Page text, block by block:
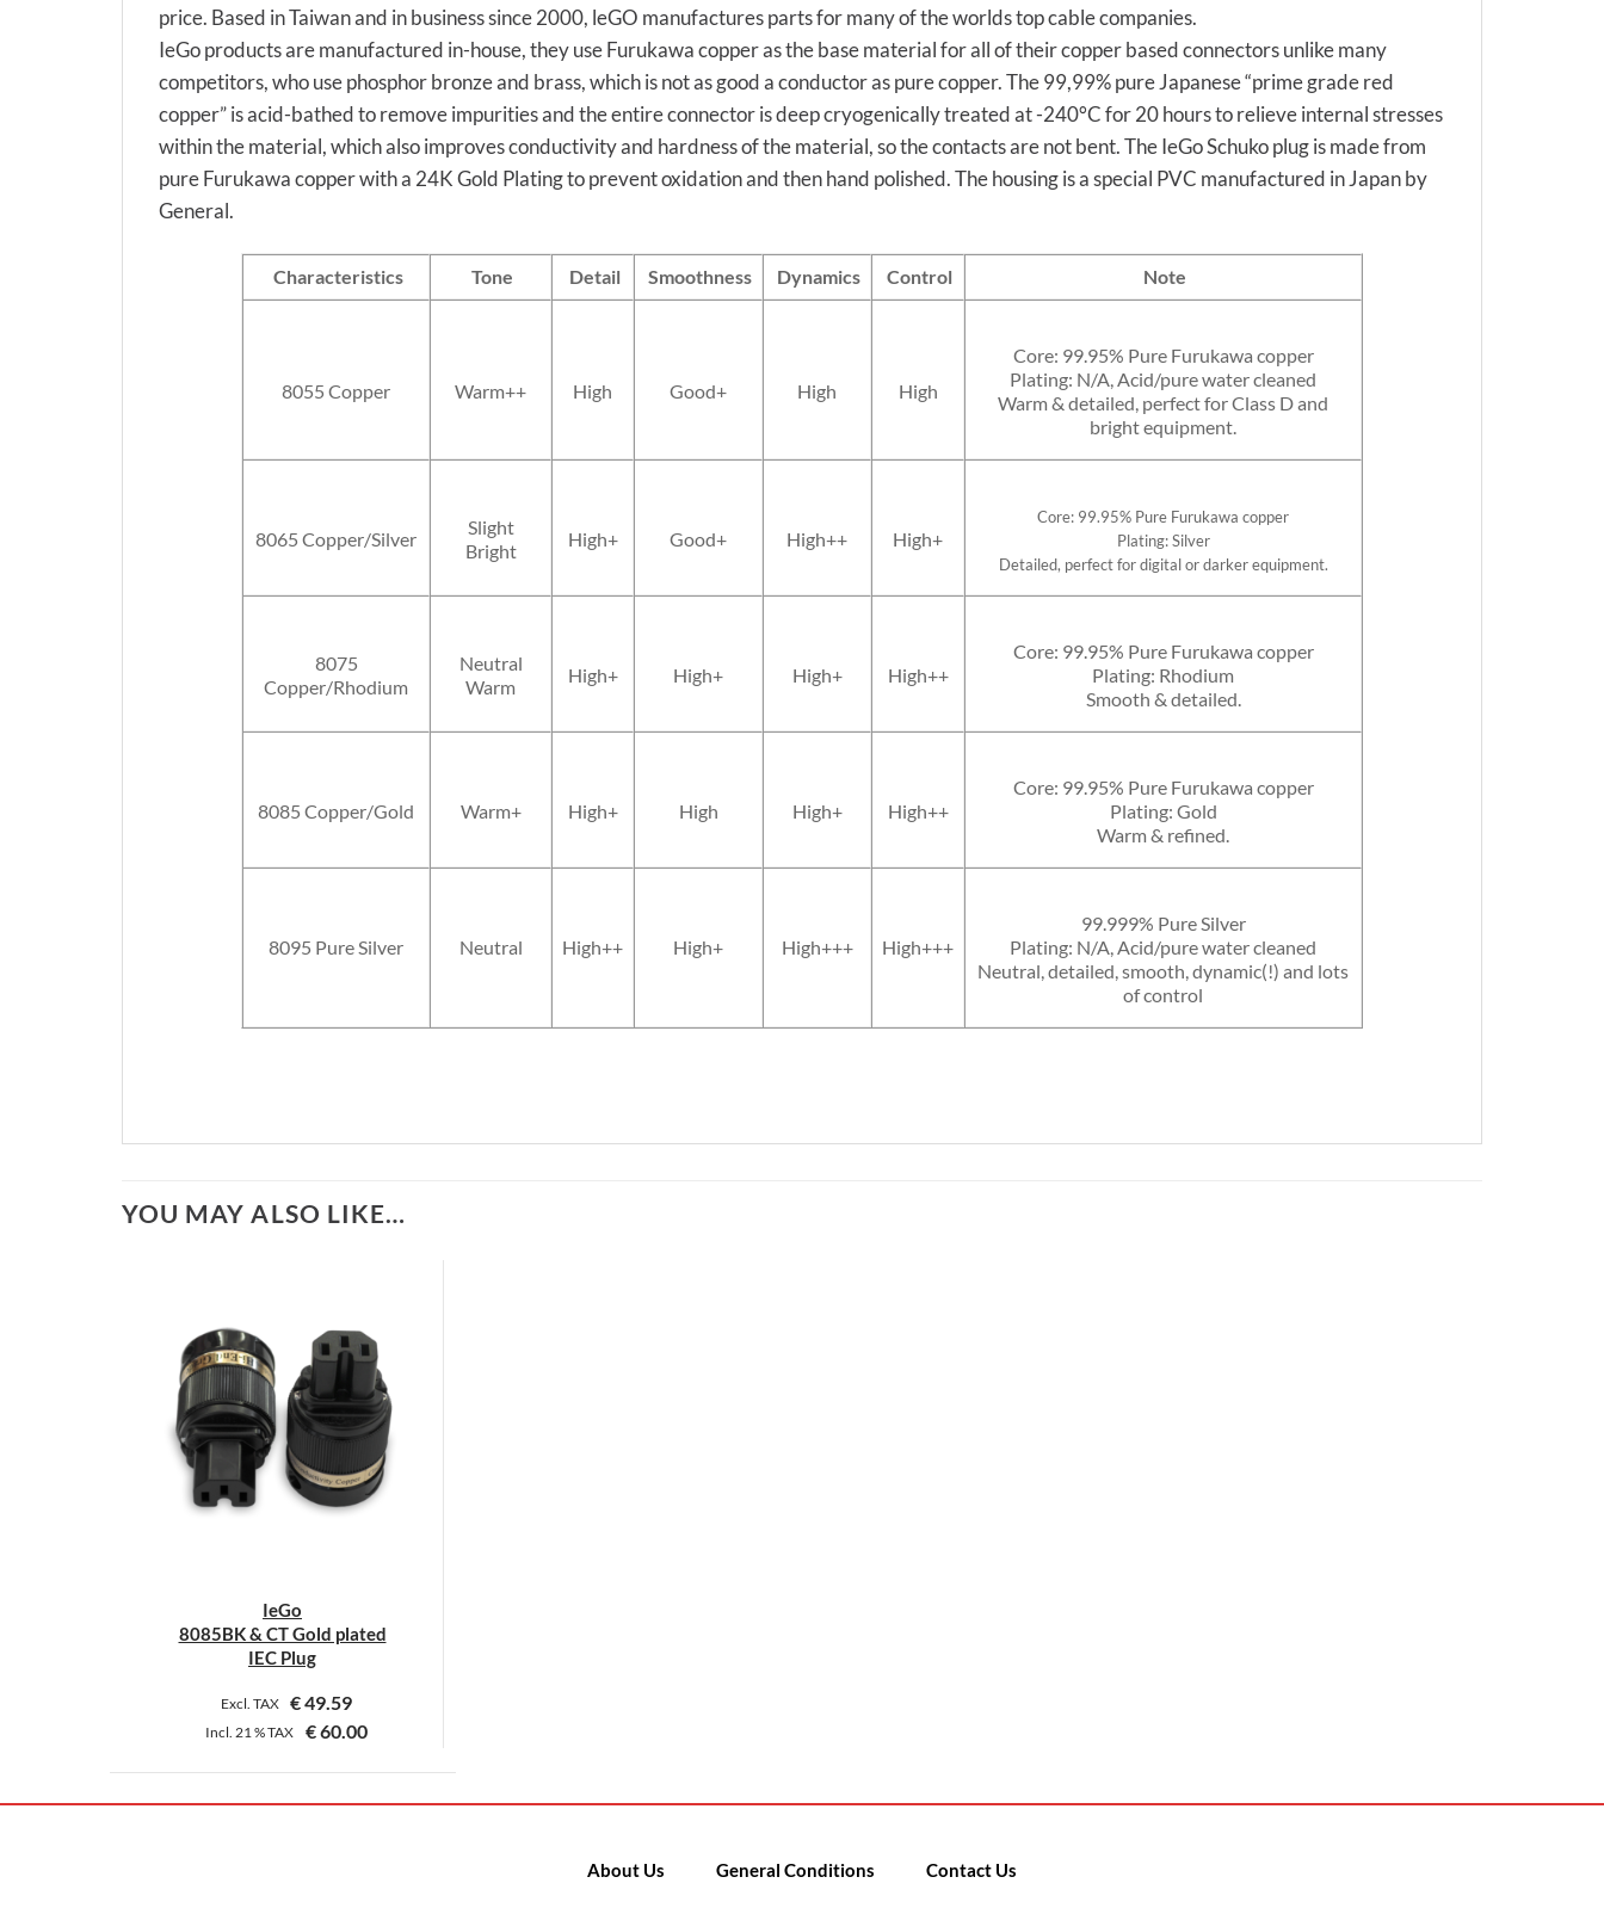
price. Based in Taiwan and in business since 2000, leGO manufactures parts for many of the worlds top cable companies.
IeGo products are manufactured in-house, they use Furukawa copper as the base material for all of their copper based connectors unlike many
competitors, who use phosphor bronze and brass, which is not as good a conductor as pure copper. The 99,99% pure Japanese “prime grade red
copper” is acid-bathed to remove impurities and the entire connector is deep cryogenically treated at -240°C for 20 hours to relieve internal stresses
within the material, which also improves conductivity and hardness of the material, so the contacts are not bent. The IeGo Schuko plug is made from
pure Furukawa copper with a 24K Gold Plating to prevent oxidation and then hand polished. The housing is a special PVC manufactured in Japan by
General.
Characteristics Tone Detail Smoothness Dynamics Control Note
8055 Copper Warm++ High Good+ High High
Core: 99.95% Pure Furukawa copper
Plating: N/A, Acid/pure water cleaned
Warm & detailed, perfect for Class D and
bright equipment.
8065 Copper/Silver
Slight
Bright
High+ Good+ High++ High+
Core: 99.95% Pure Furukawa copper
Plating: Silver
Detailed, perfect for digital or darker equipment.
8075
Copper/Rhodium
Neutral
Warm
High+ High+ High+ High++
Core: 99.95% Pure Furukawa copper
Plating: Rhodium
Smooth & detailed.
8085 Copper/Gold Warm+ High+ High High+ High++
Core: 99.95% Pure Furukawa copper
Plating: Gold
Warm & refined.
8095 Pure Silver Neutral High++ High+ High+++ High+++
99.999% Pure Silver
Plating: N/A, Acid/pure water cleaned
Neutral, detailed, smooth, dynamic(!) and lots
of control
YOU MAY ALSO LIKE…
IeGo
8085BK & CT Gold plated
IEC Plug
Excl. TAX €49.59
Incl. 21 %TAX €60.00
This
product
About Us General Conditions Contact Us